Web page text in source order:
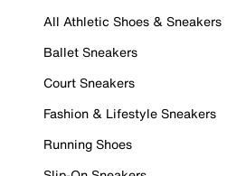
All Athletic Shoes & Sneakers
Ballet Sneakers
Court Sneakers
Fashion & Lifestyle Sneakers
Running Shoes